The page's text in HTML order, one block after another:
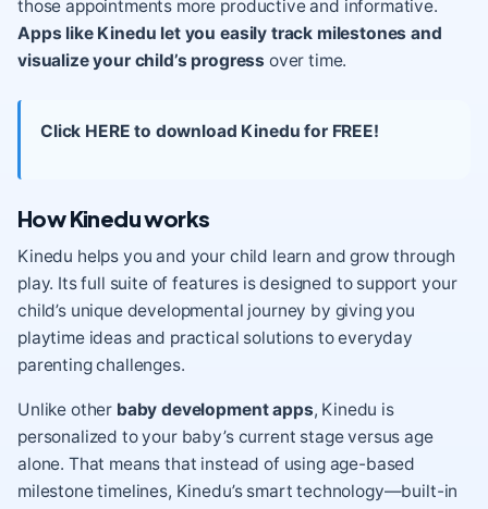
those appointments more productive and informative.
Apps like Kinedu let you easily track milestones and
visualize your child’s progress over time.
Click HERE to download Kinedu for FREE!
How Kinedu works
Kinedu helps you and your child learn and grow through
play. Its full suite of features is designed to support your
child’s unique developmental journey by giving you
playtime ideas and practical solutions to everyday
parenting challenges.
Unlike other baby development apps, Kinedu is
personalized to your baby’s current stage versus age
alone. That means that instead of using age-based
milestone timelines, Kinedu’s smart technology—built-in